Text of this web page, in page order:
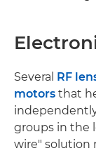
Several RF
motors that
groups in the
wire" solution